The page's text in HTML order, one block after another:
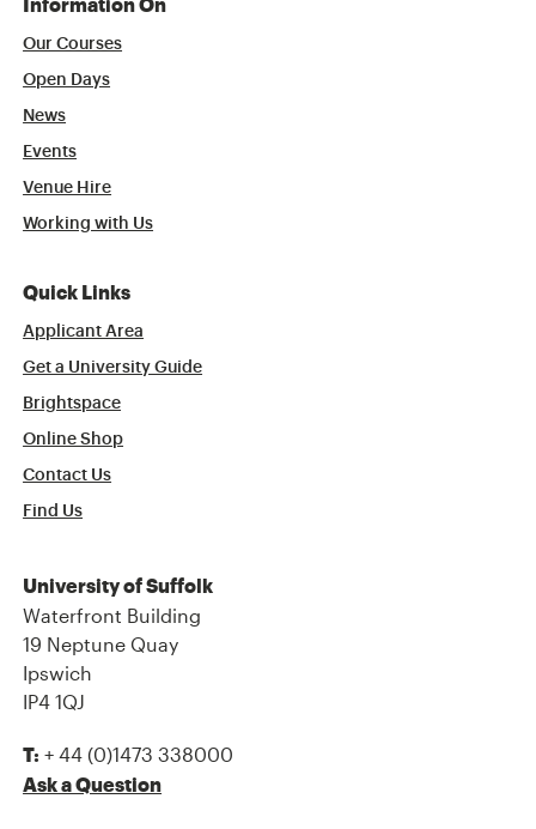
Information On
Our Courses
Open Days
News
Events
Venue Hire
Working with Us
Quick Links
Applicant Area
Get a University Guide
Brightspace
Online Shop
Contact Us
Find Us
University of Suffolk
Waterfront Building
19 Neptune Quay
Ipswich
IP4 1QJ
T: + 44 (0)1473 338000
Ask a Question